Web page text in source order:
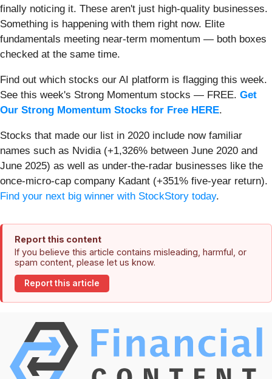
finally noticing it. These aren't just high-quality businesses.
Something is happening with them right now. Elite
fundamentals meeting near-term momentum — both boxes
checked at the same time.
Find out which stocks our AI platform is flagging this week.
See this week's Strong Momentum stocks — FREE. Get
Our Strong Momentum Stocks for Free HERE.
Stocks that made our list in 2020 include now familiar
names such as Nvidia (+1,326% between June 2020 and
June 2025) as well as under-the-radar businesses like the
once-micro-cap company Kadant (+351% five-year return).
Find your next big winner with StockStory today.
Report this content
If you believe this article contains misleading, harmful, or
spam content, please let us know.
Report this article